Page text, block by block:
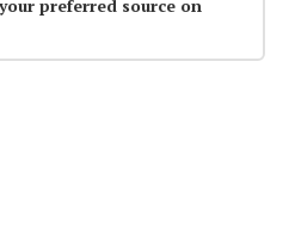
preferred source on